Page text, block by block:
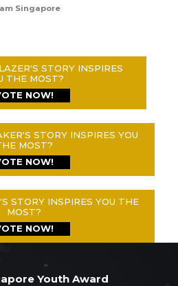
Singapore
STORY INSPIRES
THE MOST?
NOW!
STORY INSPIRES YOU
MOST?
NOW!
STORY INSPIRES YOU THE
MOST?
NOW!
Youth Award